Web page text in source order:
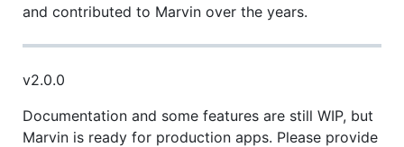
and contributed to Marvin over the years.
v2.0.0
Documentation and some features are still WIP, but
Marvin is ready for production apps. Please provide